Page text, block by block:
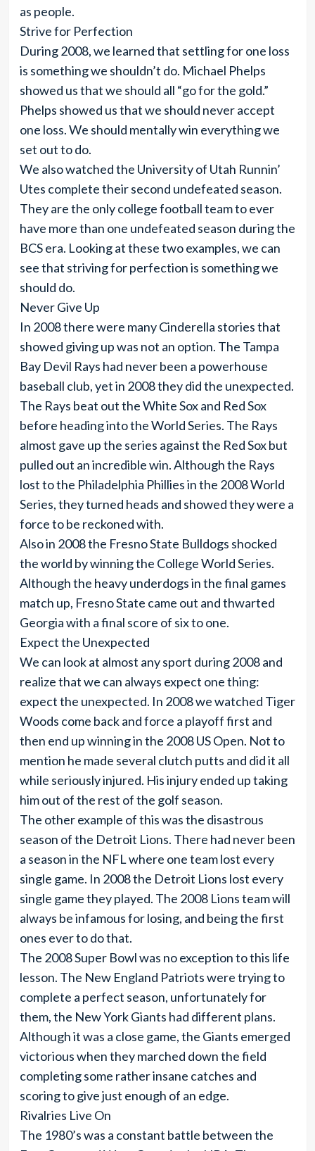
as people.
Strive for Perfection
During 2008, we learned that settling for one loss
is something we shouldn’t do. Michael Phelps
showed us that we should all “go for the gold.”
Phelps showed us that we should never accept
one loss. We should mentally win everything we
set out to do.
We also watched the University of Utah Runnin’
Utes complete their second undefeated season.
They are the only college football team to ever
have more than one undefeated season during the
BCS era. Looking at these two examples, we can
see that striving for perfection is something we
should do.
Never Give Up
In 2008 there were many Cinderella stories that
showed giving up was not an option. The Tampa
Bay Devil Rays had never been a powerhouse
baseball club, yet in 2008 they did the unexpected.
The Rays beat out the White Sox and Red Sox
before heading into the World Series. The Rays
almost gave up the series against the Red Sox but
pulled out an incredible win. Although the Rays
lost to the Philadelphia Phillies in the 2008 World
Series, they turned heads and showed they were a
force to be reckoned with.
Also in 2008 the Fresno State Bulldogs shocked
the world by winning the College World Series.
Although the heavy underdogs in the final games
match up, Fresno State came out and thwarted
Georgia with a final score of six to one.
Expect the Unexpected
We can look at almost any sport during 2008 and
realize that we can always expect one thing:
expect the unexpected. In 2008 we watched Tiger
Woods come back and force a playoff first and
then end up winning in the 2008 US Open. Not to
mention he made several clutch putts and did it all
while seriously injured. His injury ended up taking
him out of the rest of the golf season.
The other example of this was the disastrous
season of the Detroit Lions. There had never been
a season in the NFL where one team lost every
single game. In 2008 the Detroit Lions lost every
single game they played. The 2008 Lions team will
always be infamous for losing, and being the first
ones ever to do that.
The 2008 Super Bowl was no exception to this life
lesson. The New England Patriots were trying to
complete a perfect season, unfortunately for
them, the New York Giants had different plans.
Although it was a close game, the Giants emerged
victorious when they marched down the field
completing some rather insane catches and
scoring to give just enough of an edge.
Rivalries Live On
The 1980’s was a constant battle between the